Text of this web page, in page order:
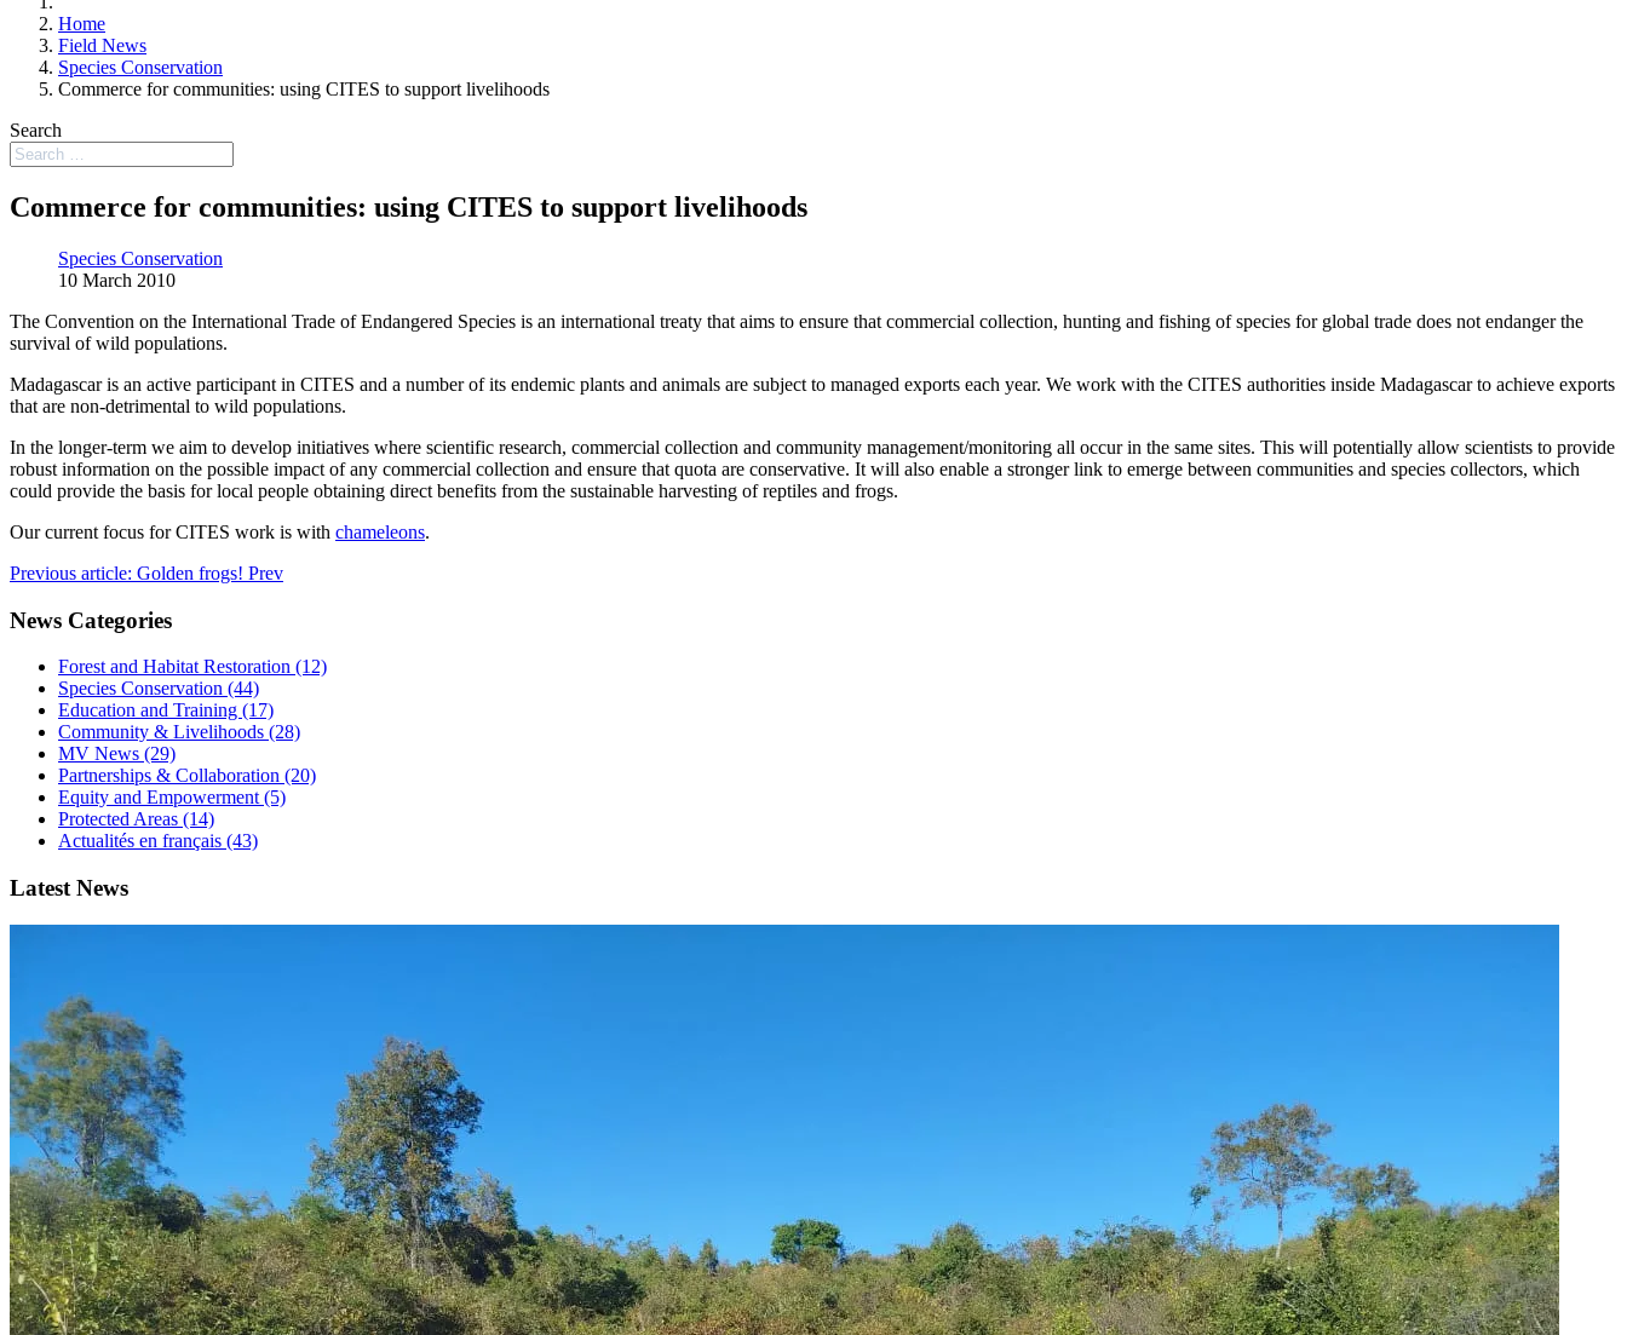
Home
Field News
Species Conservation
Commerce for communities: using CITES to support livelihoods
Search
Commerce for communities: using CITES to support livelihoods
Species Conservation
10 March 2010
The Convention on the International Trade of Endangered Species is an international treaty that aims to ensure that commercial collection, hunting and fishing of species for global trade does not endanger the
survival of wild populations.
Madagascar is an active participant in CITES and a number of its endemic plants and animals are subject to managed exports each year. We work with the CITES authorities inside Madagascar to achieve exports
that are non-detrimental to wild populations.
In the longer-term we aim to develop initiatives where scientific research, commercial collection and community management/monitoring all occur in the same sites. This will potentially allow scientists to provide
robust information on the possible impact of any commercial collection and ensure that quota are conservative. It will also enable a stronger link to emerge between communities and species collectors, which
could provide the basis for local people obtaining direct benefits from the sustainable harvesting of reptiles and frogs.
Our current focus for CITES work is with chameleons.
Previous article: Golden frogs! Prev
News Categories
Forest and Habitat Restoration (12)
Species Conservation (44)
Education and Training (17)
Community & Livelihoods (28)
MV News (29)
Partnerships & Collaboration (20)
Equity and Empowerment (5)
Protected Areas (14)
Actualités en français (43)
Latest News